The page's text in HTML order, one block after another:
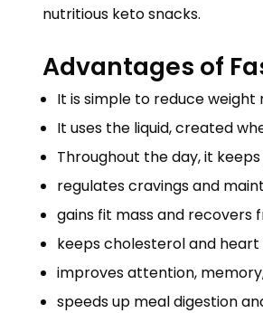
nutritious keto snacks.
Advantages of
It is simple to reduce weight
It uses the liquid, created
Throughout the day, it
regulates cravings and
gains fit mass and recovers
keeps cholesterol and
improves attention,
speeds up meal digestion